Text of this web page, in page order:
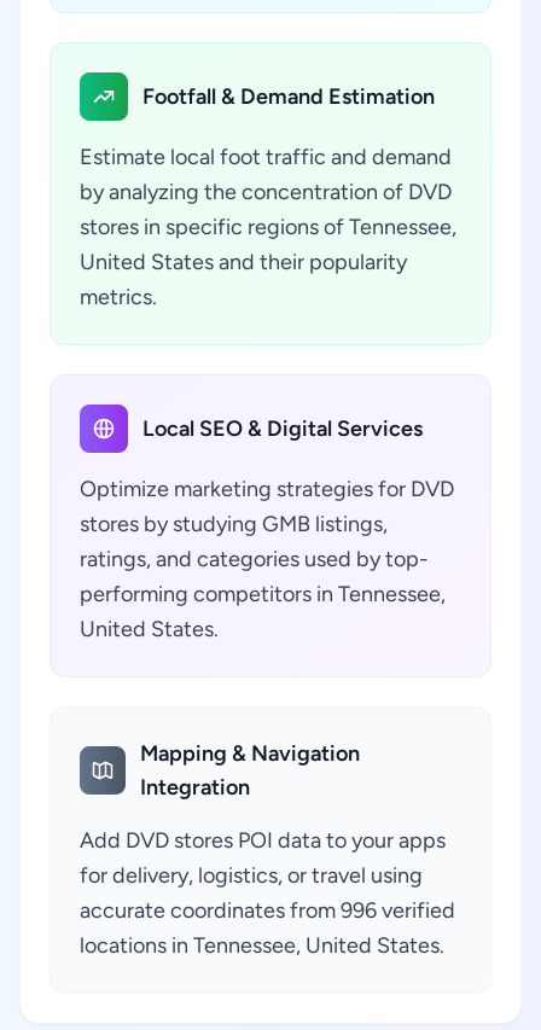
Footfall & Demand Estimation
Estimate local foot traffic and demand
by analyzing the concentration of DVD
stores in specific regions of Tennessee,
United States and their popularity
metrics.
Local SEO & Digital Services
Optimize marketing strategies for DVD
stores by studying GMB listings,
ratings, and categories used by top-
performing competitors in Tennessee,
United States.
Mapping & Navigation
Integration
Add DVD stores POI data to your apps
for delivery, logistics, or travel using
accurate coordinates from 996 verified
locations in Tennessee, United States.